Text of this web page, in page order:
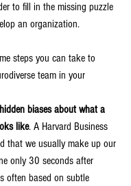
to fill in the missing puzzle
an organization.
team in your
biases about what a
like. A Harvard Business
that we usually make up our
only 30 seconds after
often based on subtle